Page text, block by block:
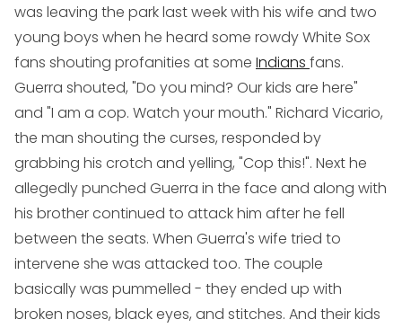
was leaving the park last week with his wife and two
young boys when he heard some rowdy White Sox
fans shouting profanities at some Indians fans.
Guerra shouted, "Do you mind? Our kids are here"
and "I am a cop. Watch your mouth." Richard Vicario,
the man shouting the curses, responded by
grabbing his crotch and yelling, "Cop this!". Next he
allegedly punched Guerra in the face and along with
his brother continued to attack him after he fell
between the seats. When Guerra's wife tried to
intervene she was attacked too. The couple
basically was pummelled - they ended up with
broken noses, black eyes, and stitches. And their kids